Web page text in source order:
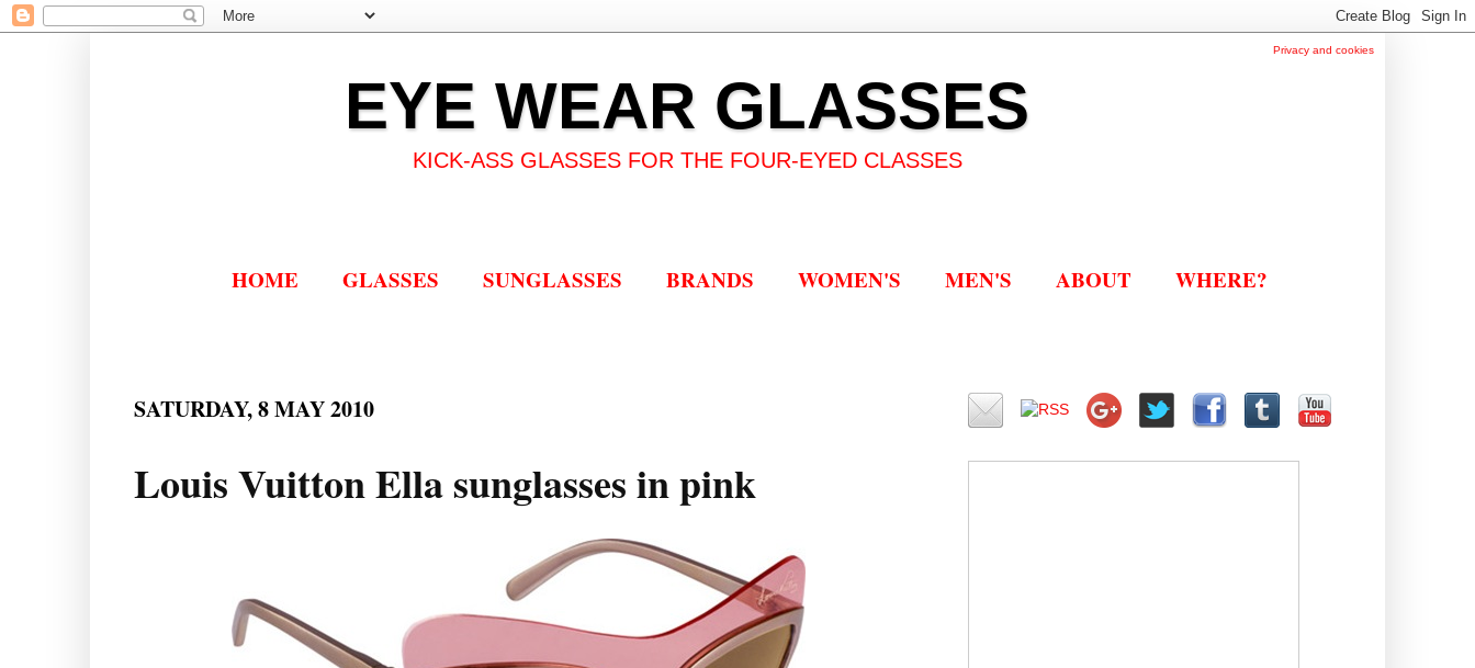
Privacy and cookies
EYE WEAR GLASSES
KICK-ASS GLASSES FOR THE FOUR-EYED CLASSES
HOME GLASSES SUNGLASSES BRANDS WOMEN'S MEN'S ABOUT WHERE?
SATURDAY, 8 MAY 2010
Louis Vuitton Ella sunglasses in pink